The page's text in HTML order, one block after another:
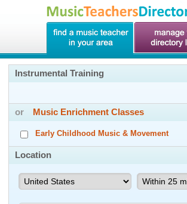
Instrumental Training
or Music Enrichment Classes
Early Childhood Music & Movement
Location